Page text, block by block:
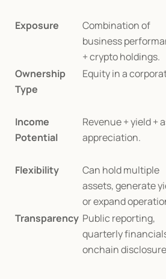
Exposure
Combination of
business
+ crypto holdings.
Ownership
Type
Equity in a
Income
Potential
Revenue + yield +
appreciation.
Flexibility
Can hold multiple
assets, generate
or expand
Transparency Public reporting,
quarterly
onchain